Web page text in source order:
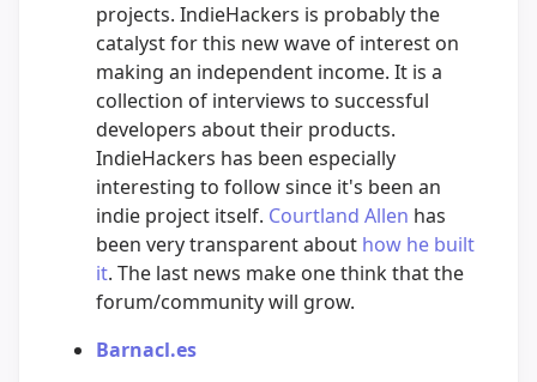
projects. IndieHackers is probably the
catalyst for this new wave of interest on
making an independent income. It is a
collection of interviews to successful
developers about their products.
IndieHackers has been especially
interesting to follow since it's been an
indie project itself. Courtland Allen has
been very transparent about how he built
it. The last news make one think that the
forum/community will grow.
Barnacl.es